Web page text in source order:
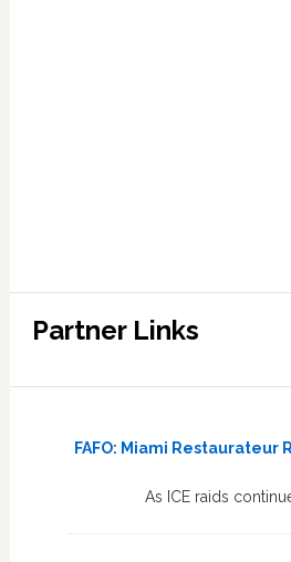
Partner Links
FAFO: Miami Restaurateur
As ICE raids